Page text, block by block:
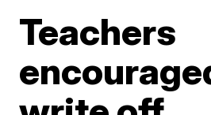
Teachers